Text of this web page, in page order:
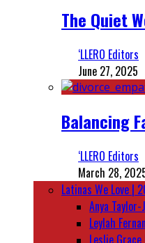
The Quiet
‘LLERO Editors
June 27, 2025
Balancing
‘LLERO Editors
March 28,
Latinas We Love |
Anya
Leylah
Leslie